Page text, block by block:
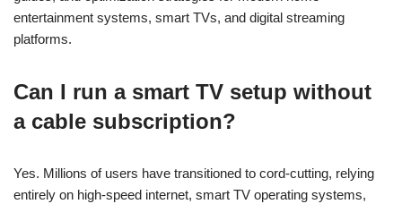
entertainment systems, smart TVs, and digital streaming
platforms.
Can I run a smart TV setup without
a cable subscription?
Yes. Millions of users have transitioned to cord-cutting, relying
entirely on high-speed internet, smart TV operating systems,